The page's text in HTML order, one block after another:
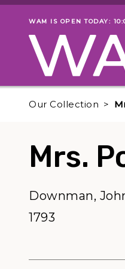
Skip to main content
Museum status
WAM IS OPEN TODAY:
Our Collection
Mrs.
Downman,
1793